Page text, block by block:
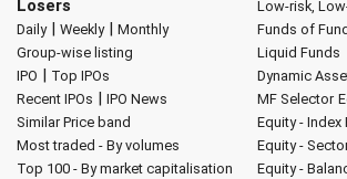
Losers
Daily| Weekly| Monthly
Group-wise listing
IPO | Top IPOs
Recent IPOs | IPO News
Similar Price band
Most traded - By volumes
Top 100 - By market capitalisation
Low-risk,
Funds of
Liquid Funds
Dynamic
MF Selector
Equity - Index
Equity -
Equity -